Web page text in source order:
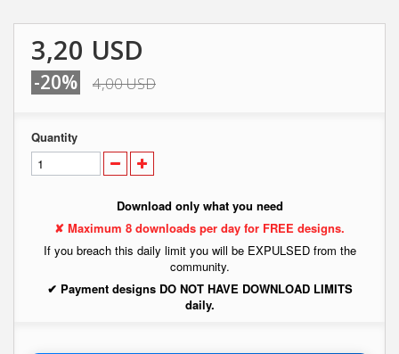
3,20 USD
-20% 4,00 USD
Quantity
Download only what you need
✘ Maximum 8 downloads per day for FREE designs.
If you breach this daily limit you will be EXPULSED from the
community.
✔ Payment designs DO NOT HAVE DOWNLOAD LIMITS
daily.